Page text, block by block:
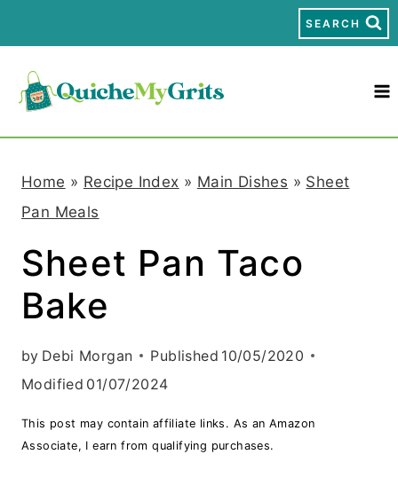
k
SEARCH
Home » Recipe Index » Main Dishes » Sheet
Pan Meals
Sheet Pan Taco
Bake
by Debi Morgan Published 10/05/2020
Modified 01/07/2024
This post may contain affiliate links. As an Amazon
Associate, I earn from qualifying purchases.